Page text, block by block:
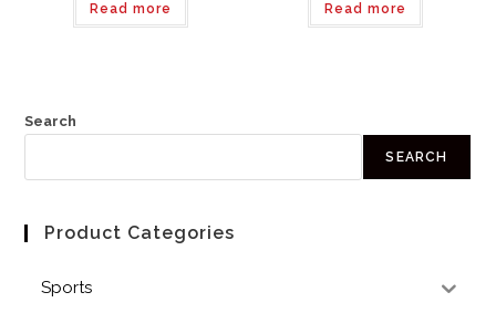
Read more Read more
Search
SEARCH
Product Categories
Sports